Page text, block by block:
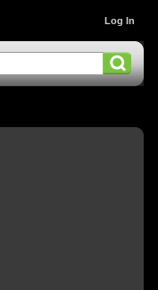
Log In